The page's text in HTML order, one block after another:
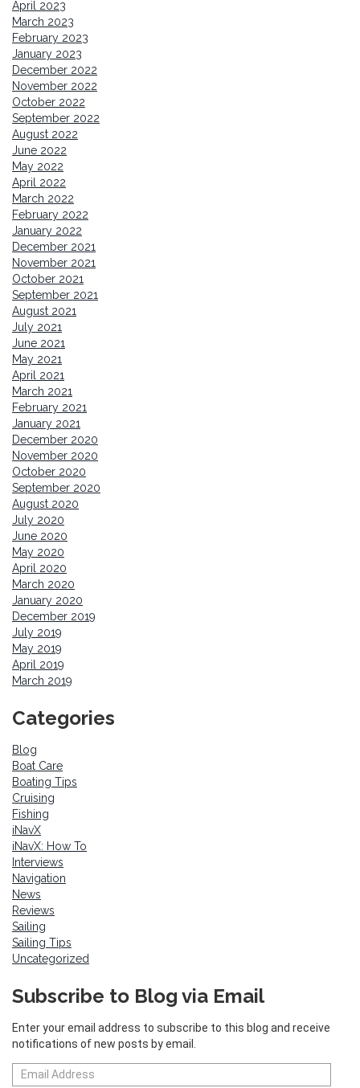
April 2023
March 2023
February 2023
January 2023
December 2022
November 2022
October 2022
September 2022
August 2022
June 2022
May 2022
April 2022
March 2022
February 2022
January 2022
December 2021
November 2021
October 2021
September 2021
August 2021
July 2021
June 2021
May 2021
April 2021
March 2021
February 2021
January 2021
December 2020
November 2020
October 2020
September 2020
August 2020
July 2020
June 2020
May 2020
April 2020
March 2020
January 2020
December 2019
July 2019
May 2019
April 2019
March 2019
Categories
Blog
Boat Care
Boating Tips
Cruising
Fishing
iNavX
iNavX: How To
Interviews
Navigation
News
Reviews
Sailing
Sailing Tips
Uncategorized
Subscribe to Blog via Email
Enter your email address to subscribe to this blog and receive
notifications of new posts by email.
Email